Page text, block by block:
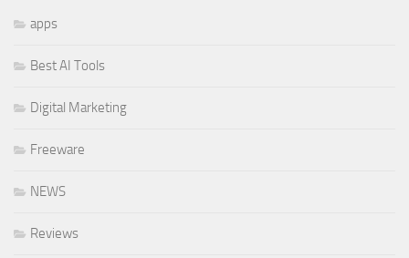
apps
Best AI Tools
Digital Marketing
Freeware
NEWS
Reviews